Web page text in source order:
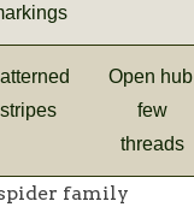
stripes
Open
few
threads
family